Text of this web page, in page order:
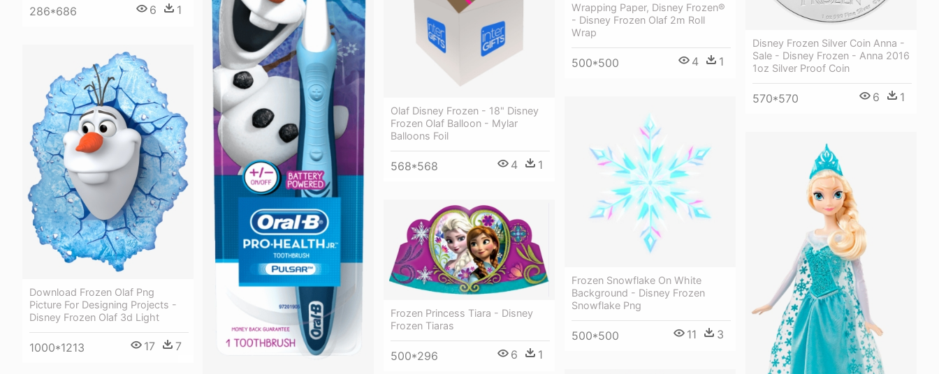
286*686 6 1
Wrapping Paper, Disney Frozen®
- Disney Frozen Olaf 2m Roll
Wrap
500*500 4 1
Olaf Disney Frozen - 18" Disney
Frozen Olaf Balloon - Mylar
Balloons Foil
568*568 4 1
Disney Frozen Silver Coin Anna -
Sale - Disney Frozen - Anna 2016
1oz Silver Proof Coin
570*570 6 1
Download Frozen Olaf Png
Picture For Designing Projects -
Disney Frozen Olaf 3d Light
1000*1213 17 7
Frozen Snowflake On White
Background - Disney Frozen
Snowflake Png
500*500 11 3
Frozen Princess Tiara - Disney
Frozen Tiaras
500*296 6 1